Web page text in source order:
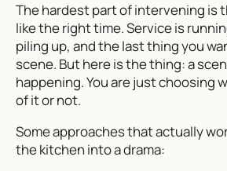
The hardest part of intervening is
like the right time. Service is
piling up, and the last thing you
scene. But here is the thing: a
happening. You are just choosing
of it or not.
Some approaches that actually
the kitchen into a drama: